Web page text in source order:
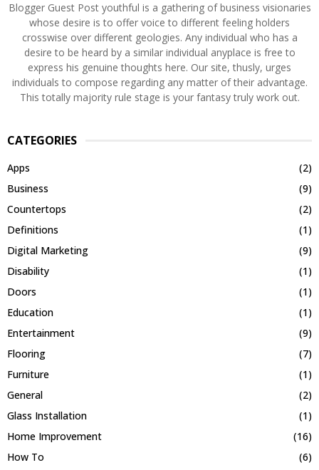
Blogger Guest Post youthful is a gathering of business visionaries
whose desire is to offer voice to different feeling holders
crosswise over different geologies. Any individual who has a
desire to be heard by a similar individual anyplace is free to
express his genuine thoughts here. Our site, thusly, urges
individuals to compose regarding any matter of their advantage.
This totally majority rule stage is your fantasy truly work out.
CATEGORIES
Apps
(2)
Business
(9)
Countertops
(2)
Definitions
(1)
Digital Marketing
(9)
Disability
(1)
Doors
(1)
Education
(1)
Entertainment
(9)
Flooring
(7)
Furniture
(1)
General
(2)
Glass Installation
(1)
Home Improvement
(16)
How To
(6)